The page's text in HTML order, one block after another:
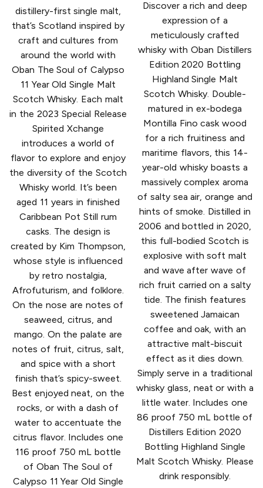
distillery-first single malt,
that’s Scotland inspired by
craft and cultures from
around the world with
Oban The Soul of Calypso
11 Year Old Single Malt
Scotch Whisky. Each malt
in the 2023 Special Release
Spirited Xchange
introduces a world of
flavor to explore and enjoy
the diversity of the Scotch
Whisky world. It’s been
aged 11 years in finished
Caribbean Pot Still rum
casks. The design is
created by Kim Thompson,
whose style is influenced
by retro nostalgia,
Afrofuturism, and folklore.
On the nose are notes of
seaweed, citrus, and
mango. On the palate are
notes of fruit, citrus, salt,
and spice with a short
finish that’s spicy-sweet.
Best enjoyed neat, on the
rocks, or with a dash of
water to accentuate the
citrus flavor. Includes one
116 proof 750 mL bottle
of Oban The Soul of
Calypso 11 Year Old Single
Discover a rich and deep
expression of a
meticulously crafted
whisky with Oban Distillers
Edition 2020 Bottling
Highland Single Malt
Scotch Whisky. Double-
matured in ex-bodega
Montilla Fino cask wood
for a rich fruitiness and
maritime flavors, this 14-
year-old whisky boasts a
massively complex aroma
of salty sea air, orange and
hints of smoke. Distilled in
2006 and bottled in 2020,
this full-bodied Scotch is
explosive with soft malt
and wave after wave of
rich fruit carried on a salty
tide. The finish features
sweetened Jamaican
coffee and oak, with an
attractive malt-biscuit
effect as it dies down.
Simply serve in a traditional
whisky glass, neat or with a
little water. Includes one
86 proof 750 mL bottle of
Distillers Edition 2020
Bottling Highland Single
Malt Scotch Whisky. Please
drink responsibly.